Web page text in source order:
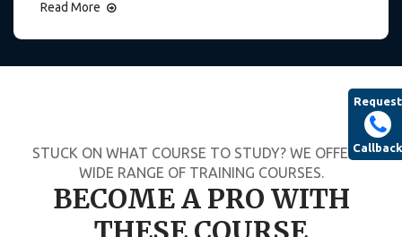
Read More
STUCK ON WHAT COURSE TO STUDY? WE OFFER A
WIDE RANGE OF TRAINING COURSES.
BECOME A PRO WITH
Request
Callback